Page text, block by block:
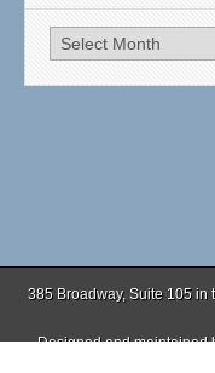
Archives
385 Broadway, Suite 105 in
Designed and maintained